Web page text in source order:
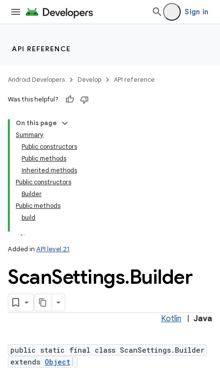
Sign in
API REFERENCE
Android Developers Develop API reference
Was this helpful?
On this page
Summary
Public constructors
Public methods
Inherited methods
Public constructors
Builder
Public methods
build
Added in API level 21
ScanSettings.Builder
Kotlin Java
public static final class ScanSettings.Builder
extends Object